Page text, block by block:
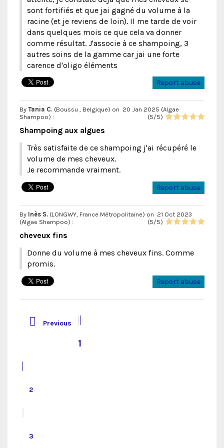
sont fortifiés et que jai gagné du volume à la
racine (et je reviens de loin). Il me tarde de voir
dans quelques mois ce que cela va donner
comme résultat. J'associe à ce shampoing, 3
autres soins de la gamme car jai une forte
carence d'oligo éléments
Report abuse
By Tania C. (Boussu , Belgique) on 20 Jan 2025 (Algae
Shampoo) : (5/5)
Shampoing aux algues
Très satisfaite de ce shampoing j'ai récupéré le
volume de mes cheveux.
Je recommande vraiment.
Report abuse
By Inès S. (LONGWY, France Métropolitaine) on 21 Oct 2023
(Algae Shampoo) : (5/5)
cheveux fins
Donne du volume à mes cheveux fins. Comme
promis.
Report abuse
 Previous
1
2
3